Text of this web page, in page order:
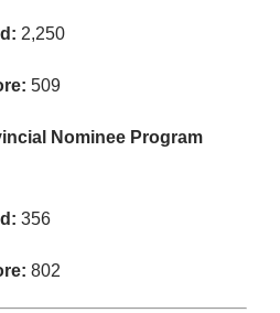
2,250
509
Nominee Program
356
802